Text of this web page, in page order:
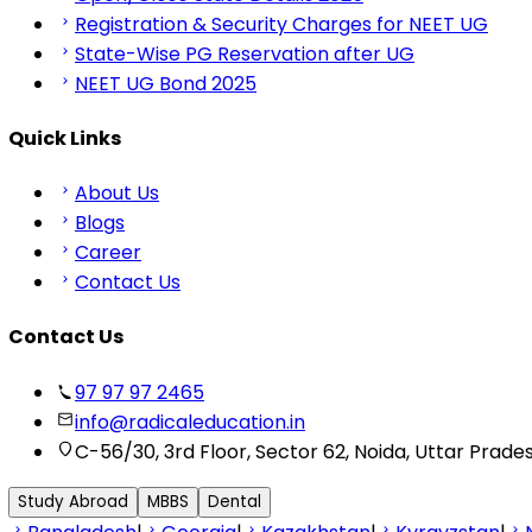
Registration & Security Charges for NEET UG
State-Wise PG Reservation after UG
NEET UG Bond 2025
Quick Links
About Us
Blogs
Career
Contact Us
Contact Us
97 97 97 2465
info@radicaleducation.in
C-56/30, 3rd Floor, Sector 62, Noida, Uttar
Study Abroad MBBS Dental